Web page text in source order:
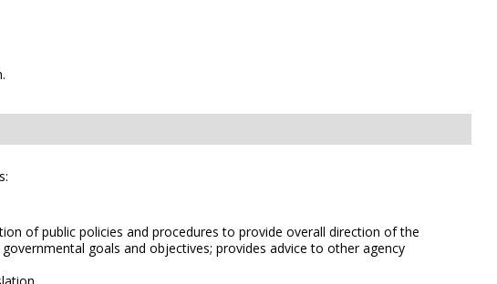
of public policies and procedures to provide overall direction of the
goals and objectives; provides advice to other agency